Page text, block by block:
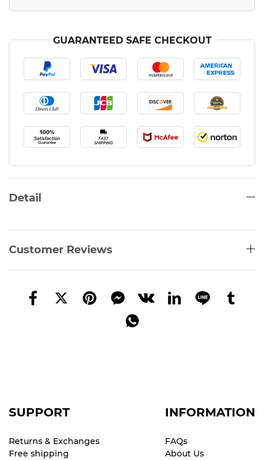
GUARANTEED SAFE CHECKOUT
Detail
Customer Reviews
SUPPORT
Returns & Exchanges
Free shipping
INFORMATION
FAQs
About Us